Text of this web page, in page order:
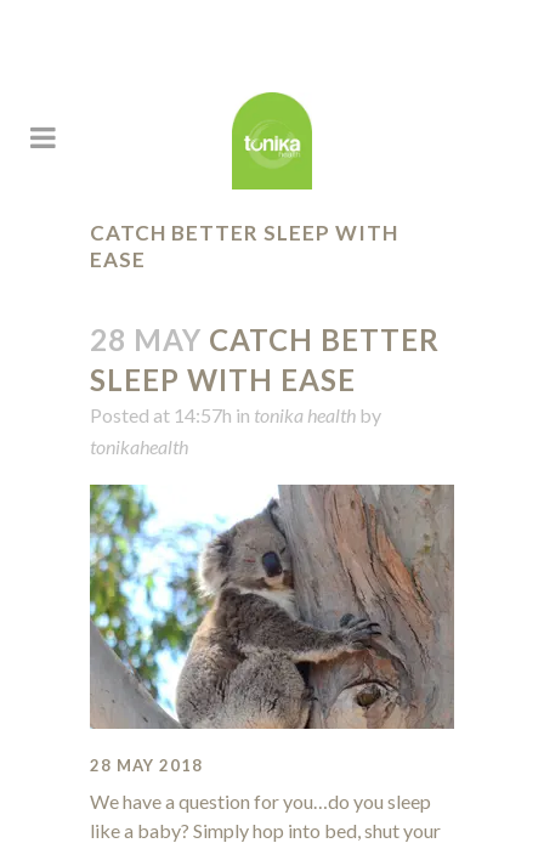
CATCH BETTER SLEEP WITH
EASE
28 MAY CATCH BETTER
SLEEP WITH EASE
Posted at 14:57h in tonika health by
tonikahealth
28 MAY 2018
We have a question for you…do you sleep
like a baby? Simply hop into bed, shut your